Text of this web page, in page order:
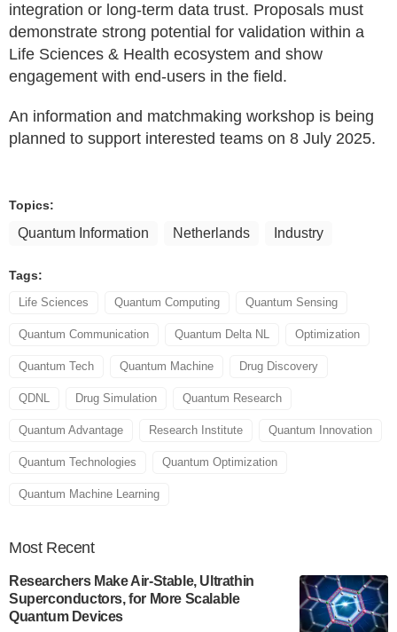
integration or long-term data trust. Proposals must
demonstrate strong potential for validation within a
Life Sciences & Health ecosystem and show
engagement with end-users in the field.
An information and matchmaking workshop is being
planned to support interested teams on 8 July 2025.
Topics:
Quantum Information Netherlands Industry
Tags:
Life Sciences Quantum Computing Quantum Sensing
Quantum Communication Quantum Delta NL Optimization
Quantum Tech Quantum Machine Drug Discovery
QDNL Drug Simulation Quantum Research
Quantum Advantage Research Institute Quantum Innovation
Quantum Technologies Quantum Optimization
Quantum Machine Learning
Most Recent
Researchers Make Air-Stable, Ultrathin
Superconductors, for More Scalable
Quantum Devices